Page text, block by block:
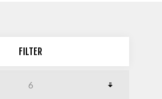
FILTER